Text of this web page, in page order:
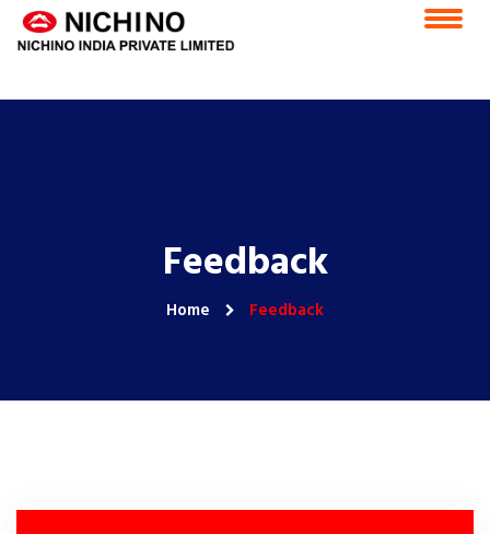
Home Vision & Mission
CSR
ESS Portal
Contact Us
Feedback
Home Feedback